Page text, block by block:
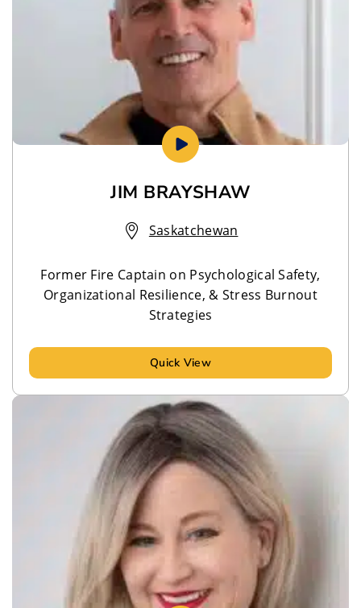
JIM BRAYSHAW
Saskatchewan
Former Fire Captain on Psychological Safety,
Organizational Resilience, & Stress Burnout
Strategies
Quick View